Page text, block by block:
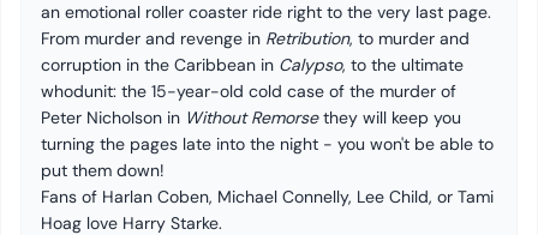
an emotional roller coaster ride right to the very last page.
From murder and revenge in Retribution, to murder and
corruption in the Caribbean in Calypso, to the ultimate
whodunit: the 15-year-old cold case of the murder of
Peter Nicholson in Without Remorse they will keep you
turning the pages late into the night - you won't be able to
put them down!
Fans of Harlan Coben, Michael Connelly, Lee Child, or Tami
Hoag love Harry Starke.